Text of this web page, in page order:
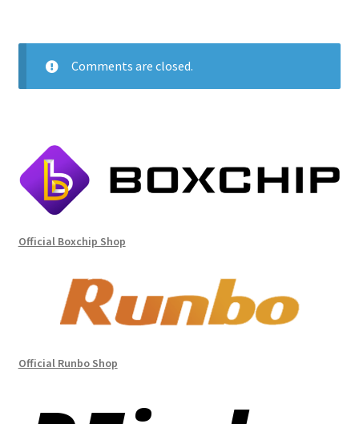
Comments are closed.
Official Boxchip Shop
Official Runbo Shop